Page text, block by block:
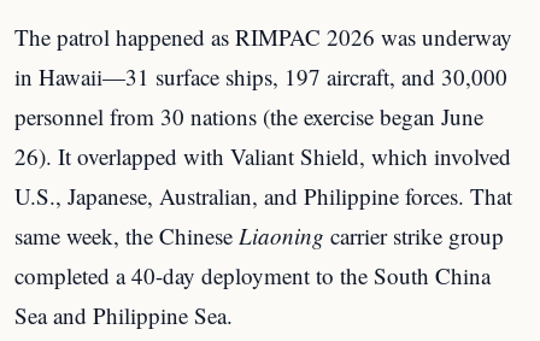
The patrol happened as RIMPAC 2026 was underway
in Hawaii—31 surface ships, 197 aircraft, and 30,000
personnel from 30 nations (the exercise began June
26). It overlapped with Valiant Shield, which involved
U.S., Japanese, Australian, and Philippine forces. That
same week, the Chinese Liaoning carrier strike group
completed a 40-day deployment to the South China
Sea and Philippine Sea.